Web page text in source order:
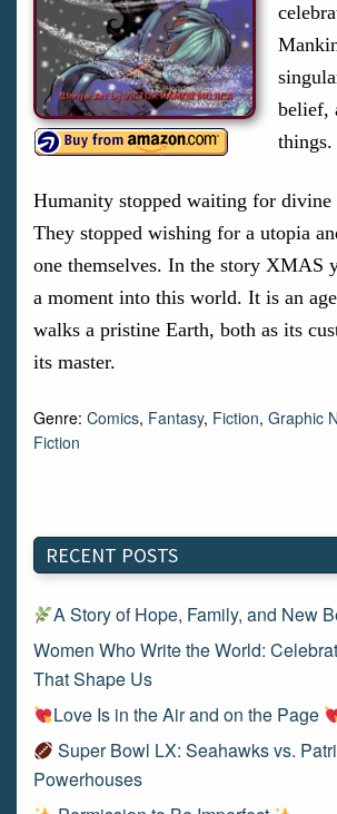
belief,
things.
Humanity stopped waiting for divine
They stopped wishing for a utopia
one themselves. In the story XMAS
a moment into this world. It is an
walks a pristine Earth, both as its
its master.
Genre: Comics, Fantasy, Fiction, Graphic
Fiction
RECENT POSTS
A Story of Hope, Family, and New
Women Who Write the World:
That Shape Us
Love Is in the Air and on the Page
Super Bowl LX: Seahawks vs.
Powerhouses